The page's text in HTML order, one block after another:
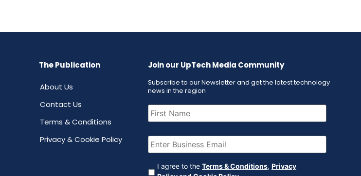
The Publication
About Us
Contact Us
Terms & Conditions
Privacy & Cookie Policy
Join our UpTech Media Community
Subscribe to our Newsletter and get the latest technology
news in the region
First
Name (Required)
Email (Required)
Agreement (Required)
I agree to the Terms & Conditions, Privacy